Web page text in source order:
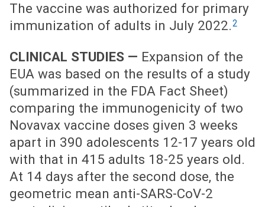
The vaccine was authorized for primary
immunization of adults in July 2022.2
CLINICAL STUDIES — Expansion of the
EUA was based on the results of a study
(summarized in the FDA Fact Sheet)
comparing the immunogenicity of two
Novavax vaccine doses given 3 weeks
apart in 390 adolescents 12-17 years old
with that in 415 adults 18-25 years old.
At 14 days after the second dose, the
geometric mean anti-SARS-CoV-2